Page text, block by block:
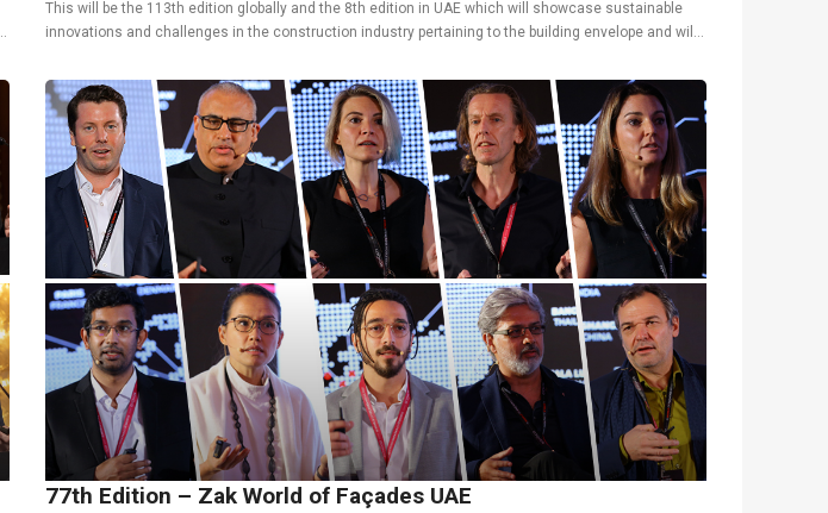
This will be the 113th edition globally and the 8th edition in UAE which will showcase sustainable
innovations and challenges in the construction industry pertaining to the building envelope and will
77th Edition – Zak World of Façades UAE